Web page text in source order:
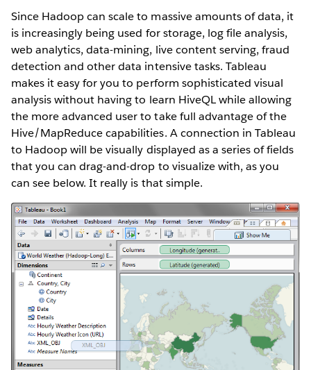
Since Hadoop can scale to massive amounts of data, it
is increasingly being used for storage, log file analysis,
web analytics, data-mining, live content serving, fraud
detection and other data intensive tasks. Tableau
makes it easy for you to perform sophisticated visual
analysis without having to learn HiveQL while allowing
the more advanced user to take full advantage of the
Hive/MapReduce capabilities. A connection in Tableau
to Hadoop will be visually displayed as a series of fields
that you can drag-and-drop to visualize with, as you
can see below. It really is that simple.